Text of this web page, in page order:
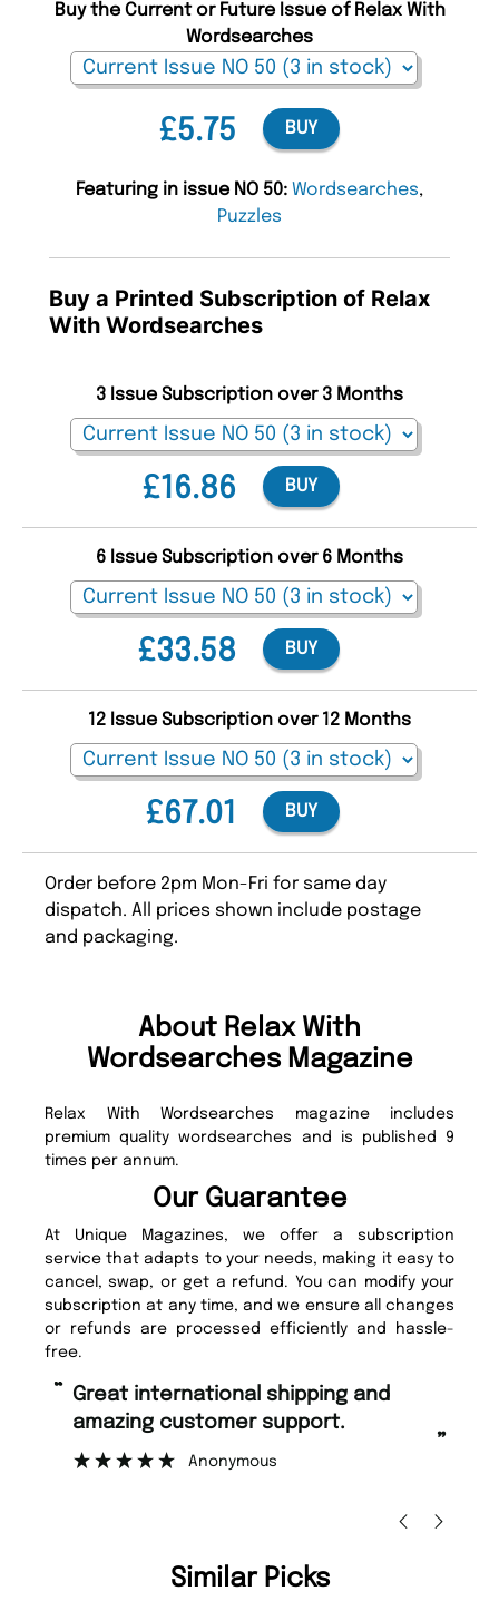
£5.75
Buy the Current or Future Issue of Relax With
Wordsearches
BUY
Featuring in issue NO 50: Wordsearches,
Puzzles
Buy a Printed Subscription of Relax
With Wordsearches
£16.86
3 Issue Subscription over 3 Months
BUY
£33.58
6 Issue Subscription over 6 Months
BUY
£67.01
12 Issue Subscription over 12 Months
BUY
Order before 2pm Mon-Fri for same day
dispatch. All prices shown include postage
and packaging.
About Relax With
Wordsearches Magazine
Relax With Wordsearches magazine includes
premium quality wordsearches and is published 9
times per annum.
Our Guarantee
At Unique Magazines, we offer a subscription
service that adapts to your needs, making it easy to
cancel, swap, or get a refund. You can modify your
subscription at any time, and we ensure all changes
or refunds are processed efficiently and hassle-
free.
“
”
Fast ordering and Amazing delivery
too.
Similar Picks